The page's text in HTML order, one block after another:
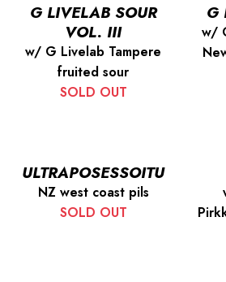
G LIVELAB SOUR
VOL. III
w/ G Livelab Tampere
fruited sour
SOLD OUT
G
w/
ULTRAPOSESSOITU
NZ west coast pils
SOLD OUT